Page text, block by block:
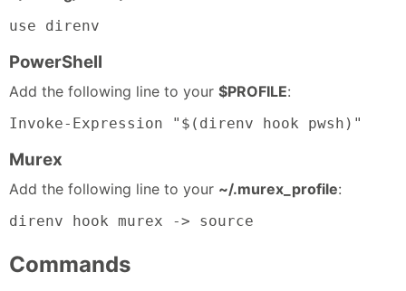
use direnv
PowerShell
Add the following line to your $PROFILE:
Invoke-Expression "$(direnv hook pwsh)"
Murex
Add the following line to your ~/.murex_profile:
direnv hook murex -> source
Commands